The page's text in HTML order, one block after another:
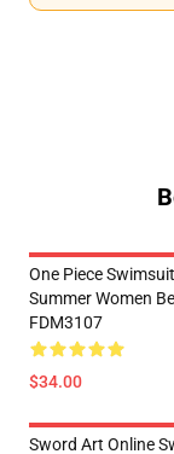
One Piece
Summer Women
FDM3107
$34.00
Sword Art Online